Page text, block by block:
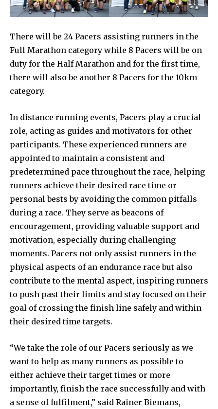
There will be 24 Pacers assisting runners in the
Full Marathon category while 8 Pacers will be on
duty for the Half Marathon and for the first time,
there will also be another 8 Pacers for the 10km
category.
In distance running events, Pacers play a crucial
role, acting as guides and motivators for other
participants. These experienced runners are
appointed to maintain a consistent and
predetermined pace throughout the race, helping
runners achieve their desired race time or
personal bests by avoiding the common pitfalls
during a race. They serve as beacons of
encouragement, providing valuable support and
motivation, especially during challenging
moments. Pacers not only assist runners in the
physical aspects of an endurance race but also
contribute to the mental aspect, inspiring runners
to push past their limits and stay focused on their
goal of crossing the finish line safely and within
their desired time targets.
“We take the role of our Pacers seriously as we
want to help as many runners as possible to
either achieve their target times or more
importantly, finish the race successfully and with
a sense of fulfilment,” said Rainer Biemans,